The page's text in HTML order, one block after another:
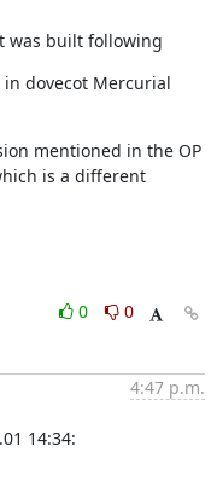
was built following
in dovecot Mercurial
mentioned in the OP
is a different
0
0
4:47 p.m.
14:34: